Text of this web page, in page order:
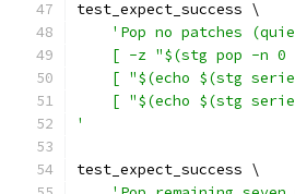
test_expect_success \
'Pop no patches
[ -z "$(stg pop -n 0
[ "$(echo $(stg
[ "$(echo $(stg
'
test_expect_success \